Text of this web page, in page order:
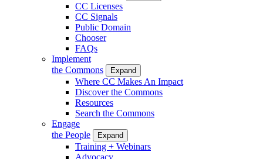
CC Licenses
CC Signals
Public Domain
Chooser
FAQs
Implement
the Commons
Expand
Where CC Makes An Impact
Discover the Commons
Resources
Search the Commons
Engage
the People
Expand
Training + Webinars
Advocacy